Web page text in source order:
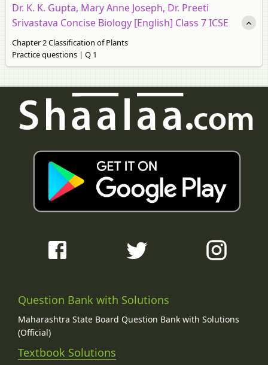
Dr. K. K. Gupta, Mary Anne Joseph, Dr. Preeti
Srivastava Concise Biology [English] Class 7 ICSE
Chapter 2 Classification of Plants
Practice questions | Q 1
Question Bank with Solutions
Maharashtra State Board Question Bank with Solutions
(Official)
Textbook Solutions